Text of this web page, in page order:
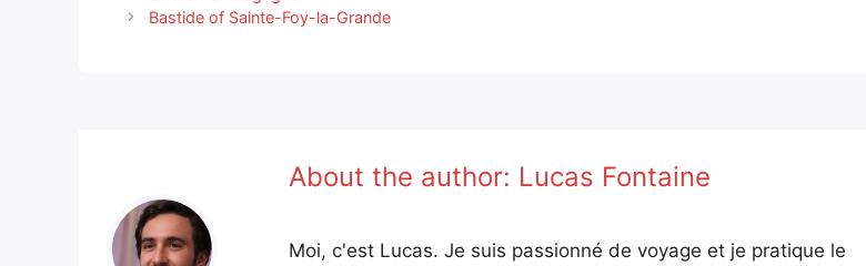
Bastide of Sainte-Foy-la-Grande
About the author: Lucas Fontaine
Moi, c'est Lucas. Je suis passionné de voyage et je pratique le